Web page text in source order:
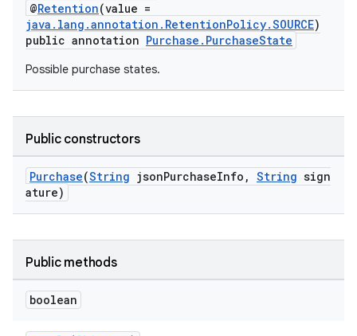
@Retention(value =
java.lang.annotation.RetentionPolicy.SOURCE)
public annotation Purchase.PurchaseState
Possible purchase states.
Public constructors
Purchase(String jsonPurchaseInfo, String sign
ature)
Public methods
boolean